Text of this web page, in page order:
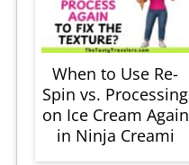
When to Use Re-
Spin vs. Processing
on Ice Cream Again
in Ninja Creami